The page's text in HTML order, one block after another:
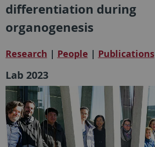
differentiation during
organogenesis
Research | People | Publications
Lab 2023